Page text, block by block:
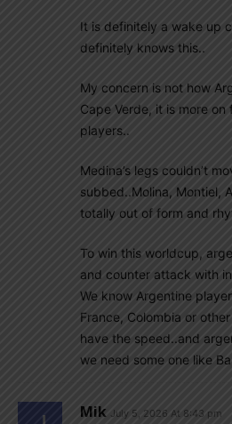
It is definitely a wake up
definitely knows this..
My concern is not how
Cape Verde, it is more
players..
Medina’s legs couldn’t
subbed..Molina, Montiel,
totally out of form and
To win this worldcup,
and counter attack with
We know Argentine
France, Colombia or
have the speed..and
we need some one like
Mik July 5, 2026 At 8:43 pm